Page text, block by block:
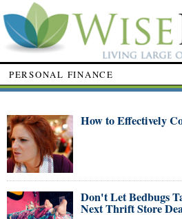
PERSONAL FINANCE
How to Effectively
Don't Let Bedbugs
Next Thrift Store